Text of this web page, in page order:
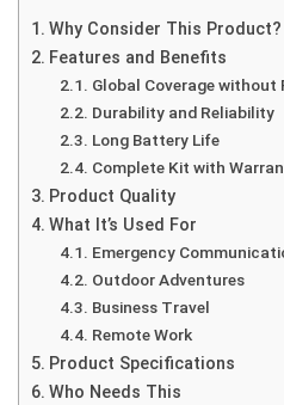
Why Consider This Product?
Features and Benefits
Global Coverage without
Durability and Reliability
Long Battery Life
Complete Kit with
Product Quality
What It’s Used For
Emergency
Outdoor Adventures
Business Travel
Remote Work
Product Specifications
Who Needs This